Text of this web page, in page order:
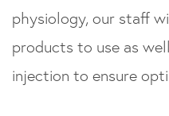
physiology, our staff
products to use as
injection to ensure